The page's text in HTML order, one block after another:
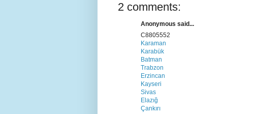
2 comments:
Anonymous said...
C8805552
Karaman
Karabük
Batman
Trabzon
Erzincan
Kayseri
Sivas
Elazığ
Çankırı